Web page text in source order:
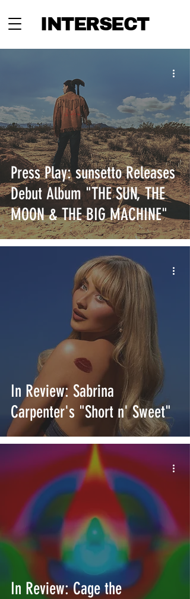
INTERSECT
Press Play: sunsetto Releases
Debut Album "THE SUN, THE
MOON & THE BIG MACHINE"
In Review: Sabrina
Carpenter's "Short n' Sweet"
In Review: Cage the